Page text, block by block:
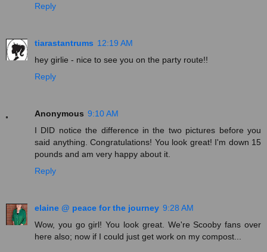
Reply
tiarastantrums 12:19 AM
hey girlie - nice to see you on the party route!!
Reply
Anonymous 9:10 AM
I DID notice the difference in the two pictures before you
said anything. Congratulations! You look great! I'm down 15
pounds and am very happy about it.
Reply
elaine @ peace for the journey 9:28 AM
Wow, you go girl! You look great. We're Scooby fans over
here also; now if I could just get work on my compost...